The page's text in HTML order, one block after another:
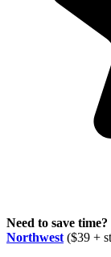
Need to save time?
Northwest($39 +